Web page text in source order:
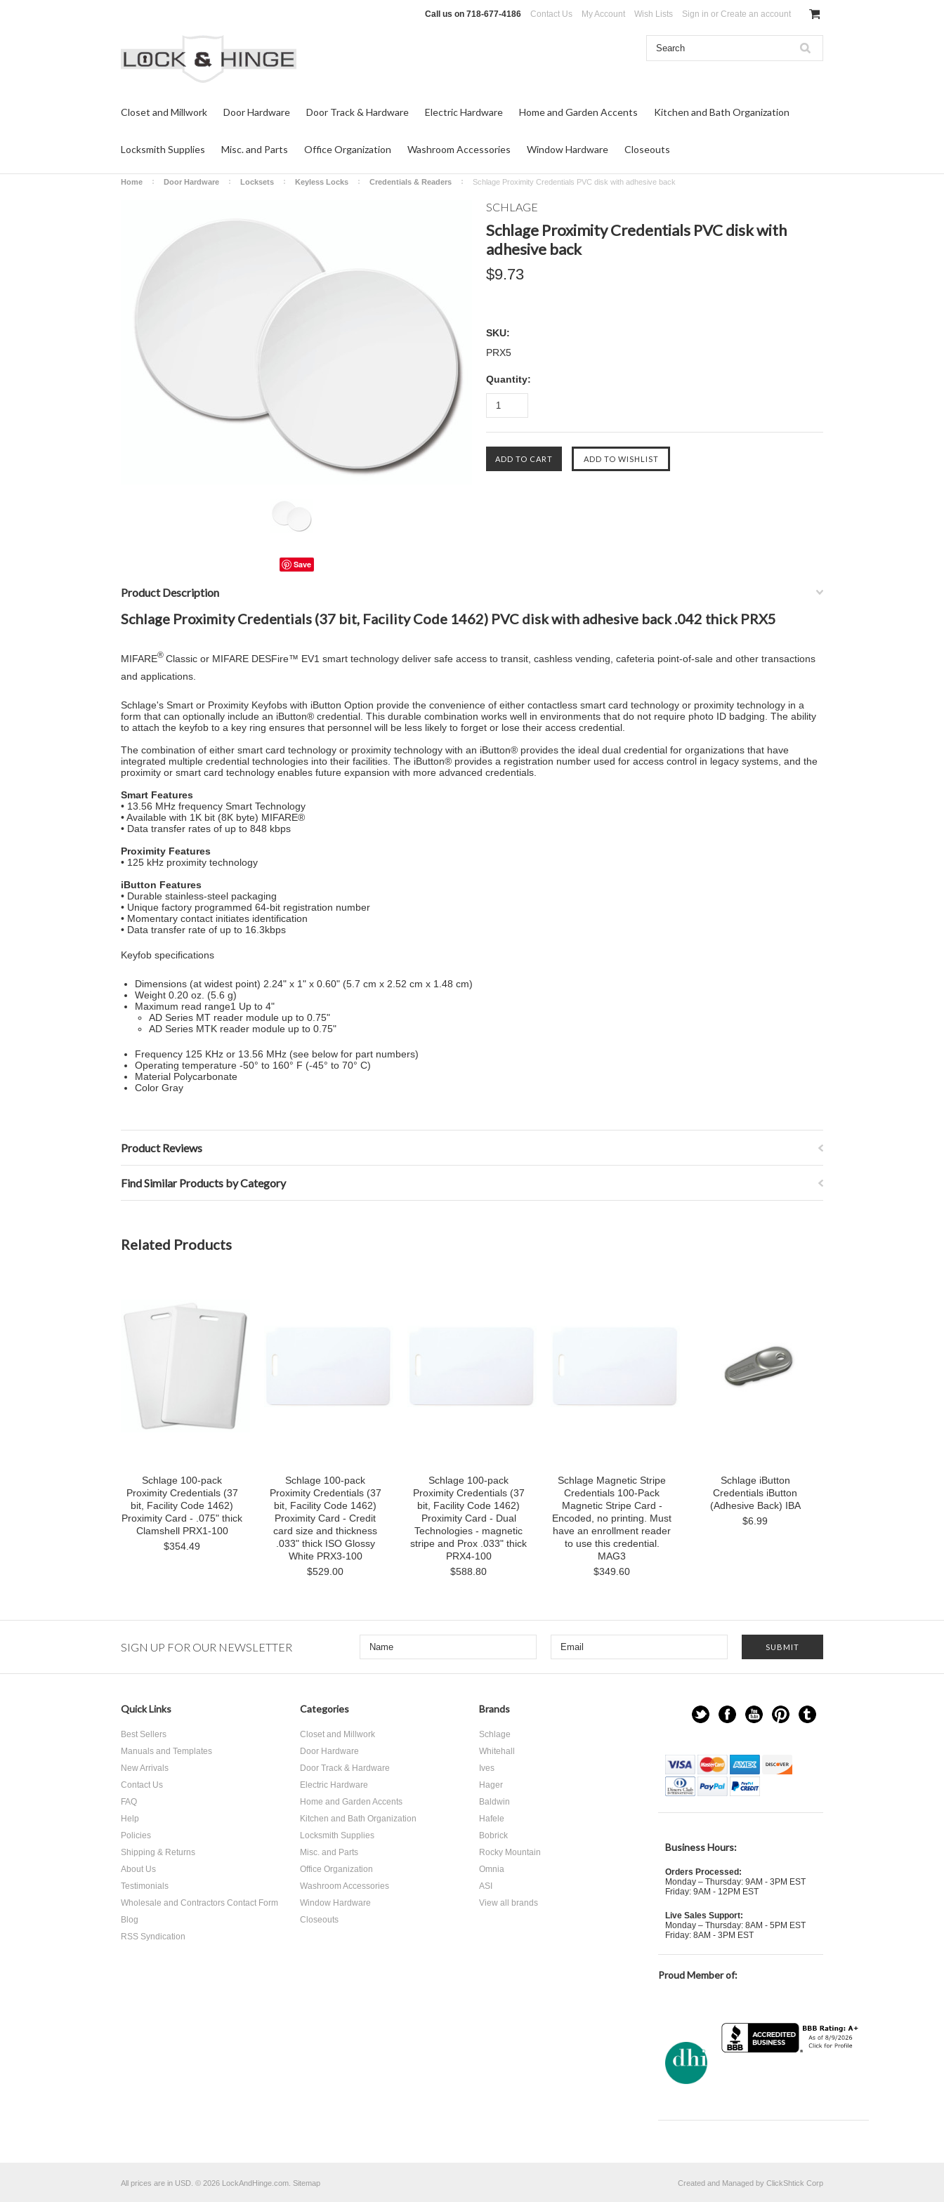
Call us on 718-677-4186 Contact Us My Account Wish Lists Sign in or Create an account
Closet and Millwork Door Hardware Door Track & Hardware Electric Hardware Home and Garden Accents Kitchen and Bath Organization
Locksmith Supplies Misc. and Parts Office Organization Washroom Accessories Window Hardware Closeouts
Home Door Hardware Locksets Keyless Locks Credentials & Readers Schlage Proximity Credentials PVC disk with adhesive back
Save
SCHLAGE
Schlage Proximity Credentials PVC disk with
adhesive back
$9.73
SKU:
PRX5
Quantity:
Product Description
Schlage Proximity Credentials (37 bit, Facility Code 1462) PVC disk with adhesive back .042 thick PRX5
MIFARE® Classic or MIFARE DESFire™ EV1 smart technology deliver safe access to transit, cashless vending, cafeteria point-of-sale and other transactions
and applications.
Schlage's Smart or Proximity Keyfobs with iButton Option provide the convenience of either contactless smart card technology or proximity technology in a
form that can optionally include an iButton® credential. This durable combination works well in environments that do not require photo ID badging. The ability
to attach the keyfob to a key ring ensures that personnel will be less likely to forget or lose their access credential.
The combination of either smart card technology or proximity technology with an iButton® provides the ideal dual credential for organizations that have
integrated multiple credential technologies into their facilities. The iButton® provides a registration number used for access control in legacy systems, and the
proximity or smart card technology enables future expansion with more advanced credentials.
Smart Features
• 13.56 MHz frequency Smart Technology
• Available with 1K bit (8K byte) MIFARE®
• Data transfer rates of up to 848 kbps
Proximity Features
• 125 kHz proximity technology
iButton Features
• Durable stainless-steel packaging
• Unique factory programmed 64-bit registration number
• Momentary contact initiates identification
• Data transfer rate of up to 16.3kbps
Keyfob specifications
Dimensions (at widest point) 2.24" x 1" x 0.60" (5.7 cm x 2.52 cm x 1.48 cm)
Weight 0.20 oz. (5.6 g)
Maximum read range1 Up to 4"
AD Series MT reader module up to 0.75"
AD Series MTK reader module up to 0.75"
Frequency 125 KHz or 13.56 MHz (see below for part numbers)
Operating temperature -50° to 160° F (-45° to 70° C)
Material Polycarbonate
Color Gray
Product Reviews
Find Similar Products by Category
Related Products
Schlage 100-pack
Proximity Credentials (37
bit, Facility Code 1462)
Proximity Card - .075" thick
Clamshell PRX1-100
$354.49
Schlage 100-pack
Proximity Credentials (37
bit, Facility Code 1462)
Proximity Card - Credit
card size and thickness
.033" thick ISO Glossy
White PRX3-100
$529.00
Schlage 100-pack
Proximity Credentials (37
bit, Facility Code 1462)
Proximity Card - Dual
Technologies - magnetic
stripe and Prox .033" thick
PRX4-100
$588.80
Schlage Magnetic Stripe
Credentials 100-Pack
Magnetic Stripe Card -
Encoded, no printing. Must
have an enrollment reader
to use this credential.
MAG3
$349.60
Schlage iButton
Credentials iButton
(Adhesive Back) IBA
$6.99
SIGN UP FOR OUR NEWSLETTER
Quick Links
Best Sellers
Manuals and Templates
New Arrivals
Contact Us
FAQ
Help
Policies
Shipping & Returns
About Us
Testimonials
Wholesale and Contractors Contact Form
Blog
RSS Syndication
Categories
Closet and Millwork
Door Hardware
Door Track & Hardware
Electric Hardware
Home and Garden Accents
Kitchen and Bath Organization
Locksmith Supplies
Misc. and Parts
Office Organization
Washroom Accessories
Window Hardware
Closeouts
Brands
Schlage
Whitehall
Ives
Hager
Baldwin
Hafele
Bobrick
Rocky Mountain
Omnia
ASI
View all brands
Business Hours:
Orders Processed:
Monday – Thursday: 9AM - 3PM EST
Friday: 9AM - 12PM EST
Live Sales Support:
Monday – Thursday: 8AM - 5PM EST
Friday: 8AM - 3PM EST
Proud Member of:
All prices are in USD © 2026 LockAndHinge.com. Sitemap Created and Managed by ClickShtick Corp